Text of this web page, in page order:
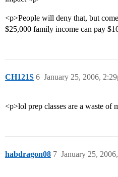
<p>People will deny that, but
$25,000 family income can pay
CH121S January 25, 2006,
6
<p>lol prep classes are a waste of
habdragon08 January 25,
7